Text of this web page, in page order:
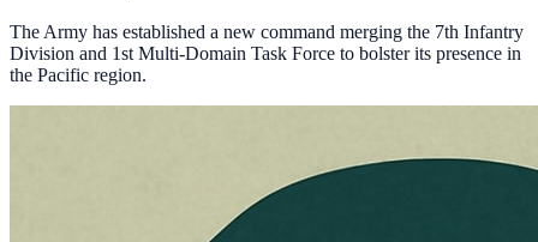
The Army has established a new command merging the 7th Infantry
Division and 1st Multi-Domain Task Force to bolster its presence in
the Pacific region.